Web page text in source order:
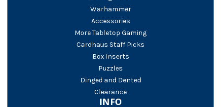
Warhammer
Accessories
More Tabletop Gaming
Cardhaus Staff Picks
Box Inserts
Puzzles
Dinged and Dented
Clearance
INFO